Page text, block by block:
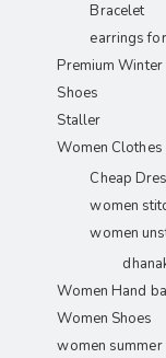
Bracelet
earrings
Premium
Shoes
Staller
Women Clothes
Cheap
women
women
Women Hand
Women Shoes
women